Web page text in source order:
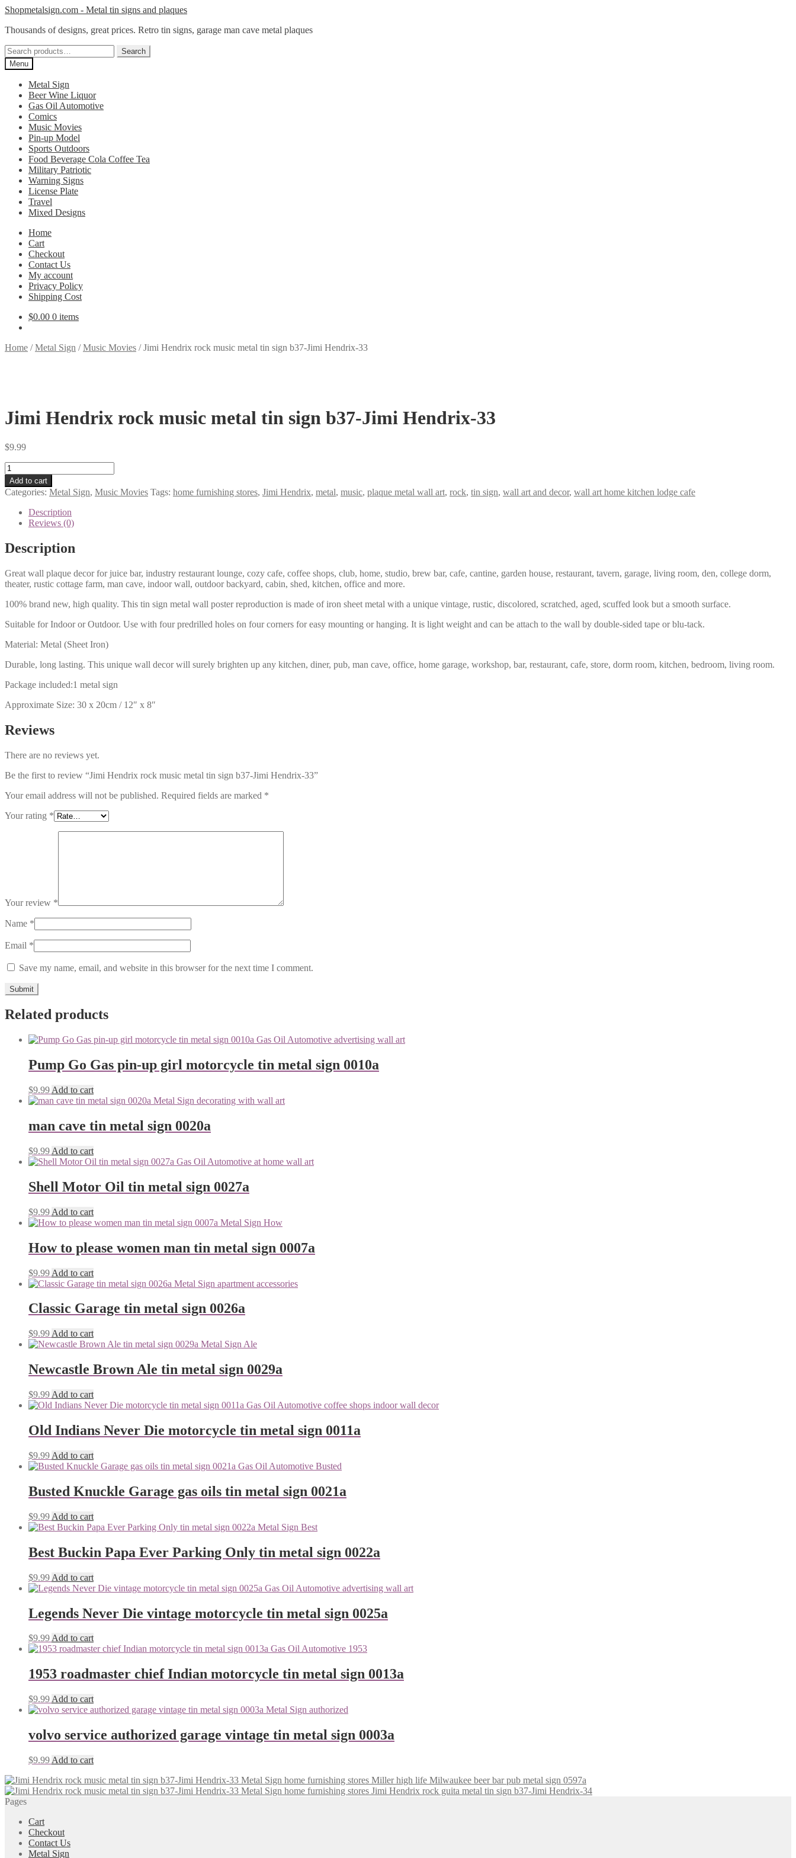
Skip
navigation
Skip
content
Shopmetalsign.com - Metal tin signs and plaques
Thousands of designs, great prices. Retro tin signs, garage man cave metal plaques
Search
for:
Search
Menu
Metal Sign
Beer Wine Liquor
Gas Oil Automotive
Comics
Music Movies
Pin-up Model
Sports Outdoors
Food Beverage Cola Coffee Tea
Military Patriotic
Warning Signs
License Plate
Travel
Mixed Designs
Home
Cart
Checkout
Contact Us
My account
Privacy Policy
Shipping Cost
$0.00 0 items
Home /Metal Sign /Music Movies /Jimi Hendrix rock music metal tin sign b37-Jimi Hendrix-33
Jimi Hendrix rock music metal tin sign b37-Jimi Hendrix-33
$9.99
Jimi
Hendrix
rock
music
metal
b37-
Jimi
33
quantity
Add to cart
Categories: Metal Sign, Music Movies Tags: home furnishing stores, Jimi Hendrix, metal, music, plaque metal wall art, rock, tin sign, wall art and decor, wall art home kitchen lodge cafe
Description
Reviews (0)
Description
Great wall plaque decor for juice bar, industry restaurant lounge, cozy cafe, coffee shops, club, home, studio, brew bar, cafe, cantine, garden house, restaurant, tavern, garage, living room, den, college dorm,
theater, rustic cottage farm, man cave, indoor wall, outdoor backyard, cabin, shed, kitchen, office and more.
100% brand new, high quality. This tin sign metal wall poster reproduction is made of iron sheet metal with a unique vintage, rustic, discolored, scratched, aged, scuffed look but a smooth surface.
Suitable for Indoor or Outdoor. Use with four predrilled holes on four corners for easy mounting or hanging. It is light weight and can be attach to the wall by double-sided tape or blu-tack.
Material: Metal (Sheet Iron)
Durable, long lasting. This unique wall decor will surely brighten up any kitchen, diner, pub, man cave, office, home garage, workshop, bar, restaurant, cafe, store, dorm room, kitchen, bedroom, living room.
Package included:1 metal sign
Approximate Size: 30 x 20cm / 12″ x 8″
Reviews
There are no reviews yet.
Be the first to review “Jimi Hendrix rock music metal tin sign b37-Jimi Hendrix-33”
Your email address will not be published. Required fields are marked *
Your rating *
Your review *
Name *
Email *
Save my name, email, and website in this browser for the next time I comment.
Related products
Pump Go Gas pin-up girl motorcycle tin metal sign 0010a
$9.99 Add to cart
man cave tin metal sign 0020a
$9.99 Add to cart
Shell Motor Oil tin metal sign 0027a
$9.99 Add to cart
How to please women man tin metal sign 0007a
$9.99 Add to cart
Classic Garage tin metal sign 0026a
$9.99 Add to cart
Newcastle Brown Ale tin metal sign 0029a
$9.99 Add to cart
Old Indians Never Die motorcycle tin metal sign 0011a
$9.99 Add to cart
Busted Knuckle Garage gas oils tin metal sign 0021a
$9.99 Add to cart
Best Buckin Papa Ever Parking Only tin metal sign 0022a
$9.99 Add to cart
Legends Never Die vintage motorcycle tin metal sign 0025a
$9.99Add to cart
1953 roadmaster chief Indian motorcycle tin metal sign 0013a
$9.99 Add to cart
volvo service authorized garage vintage tin metal sign 0003a
$9.99 Add to cart
Miller high life Milwaukee beer bar pub metal sign 0597a
Jimi Hendrix rock guita metal tin sign b37-Jimi Hendrix-34
Pages
Cart
Checkout
Contact Us
Metal Sign